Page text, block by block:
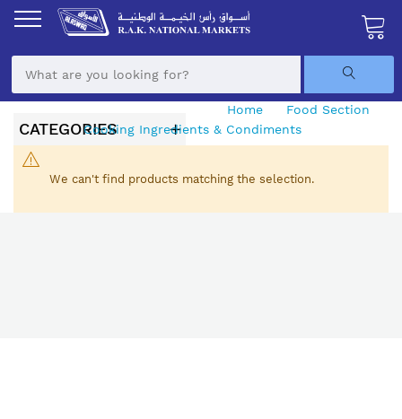
My
Skip
Home
Food Section
Cooking Ingredients & Condiments
We can't find products matching the selection.
CATEGORIES